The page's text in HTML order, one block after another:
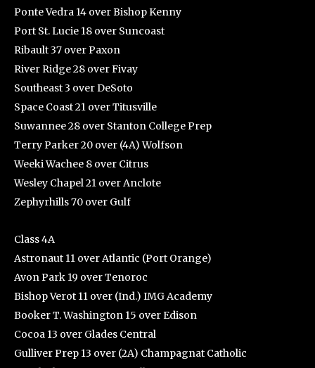
Ponte Vedra 14 over Bishop Kenny
Port St. Lucie 18 over Suncoast
Ribault 37 over Paxon
River Ridge 28 over Fivay
Southeast 3 over DeSoto
Space Coast 21 over Titusville
Suwannee 28 over Stanton College Prep
Terry Parker 20 over (4A) Wolfson
Weeki Wachee 8 over Citrus
Wesley Chapel 21 over Anclote
Zephyrhills 70 over Gulf
Class 4A
Astronaut 11 over Atlantic (Port Orange)
Avon Park 19 over Tenoroc
Bishop Verot 11 over (Ind.) IMG Academy
Booker T. Washington 15 over Edison
Cocoa 13 over Glades Central
Gulliver Prep 13 over (2A) Champagnat Catholic